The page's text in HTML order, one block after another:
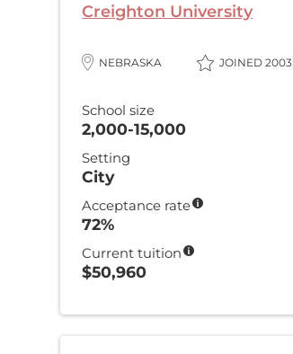
Creighton University
NEBRASKA JOINED 2003
School size
2,000-15,000
Setting
City
Acceptance rate
72%
Current tuition
$50,960